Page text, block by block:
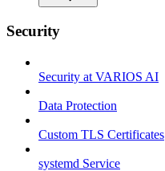
Security
Security at VARIOS AI
Data Protection
Custom TLS Certificates
systemd Service